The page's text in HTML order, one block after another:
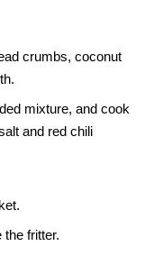
crumbs, coconut
mixture, and cook
and red chili
fritter.